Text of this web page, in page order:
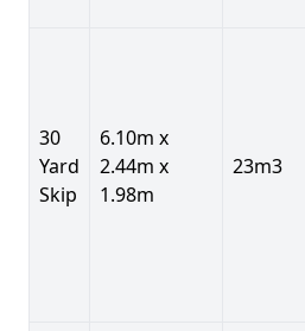
30
Yard
Skip
6.10m x
2.44m x
1.98m
23m3